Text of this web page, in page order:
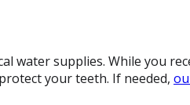
water supplies. While you
your teeth. If needed,